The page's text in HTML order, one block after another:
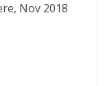
Nov 2018